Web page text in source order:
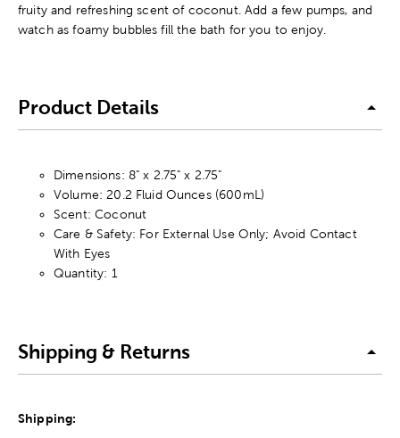
fruity and refreshing scent of coconut. Add a few pumps, and
watch as foamy bubbles fill the bath for you to enjoy.
Product Details
Dimensions: 8" x 2.75" x 2.75"
Volume: 20.2 Fluid Ounces (600mL)
Scent: Coconut
Care & Safety: For External Use Only; Avoid Contact
With Eyes
Quantity: 1
Shipping & Returns
Shipping: